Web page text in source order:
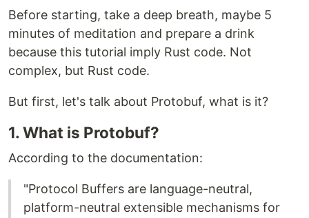
Before starting, take a deep breath, maybe 5
minutes of meditation and prepare a drink
because this tutorial imply Rust code. Not
complex, but Rust code.
But first, let's talk about Protobuf, what is it?
1. What is Protobuf?
According to the documentation:
"Protocol Buffers are language-neutral,
platform-neutral extensible mechanisms for